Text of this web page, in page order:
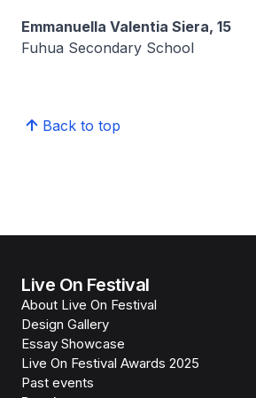
Emmanuella Valentia Siera, 15
Fuhua Secondary School
Back to top
Live On Festival
About Live On Festival
Design Gallery
Essay Showcase
Live On Festival Awards 2025
Past events